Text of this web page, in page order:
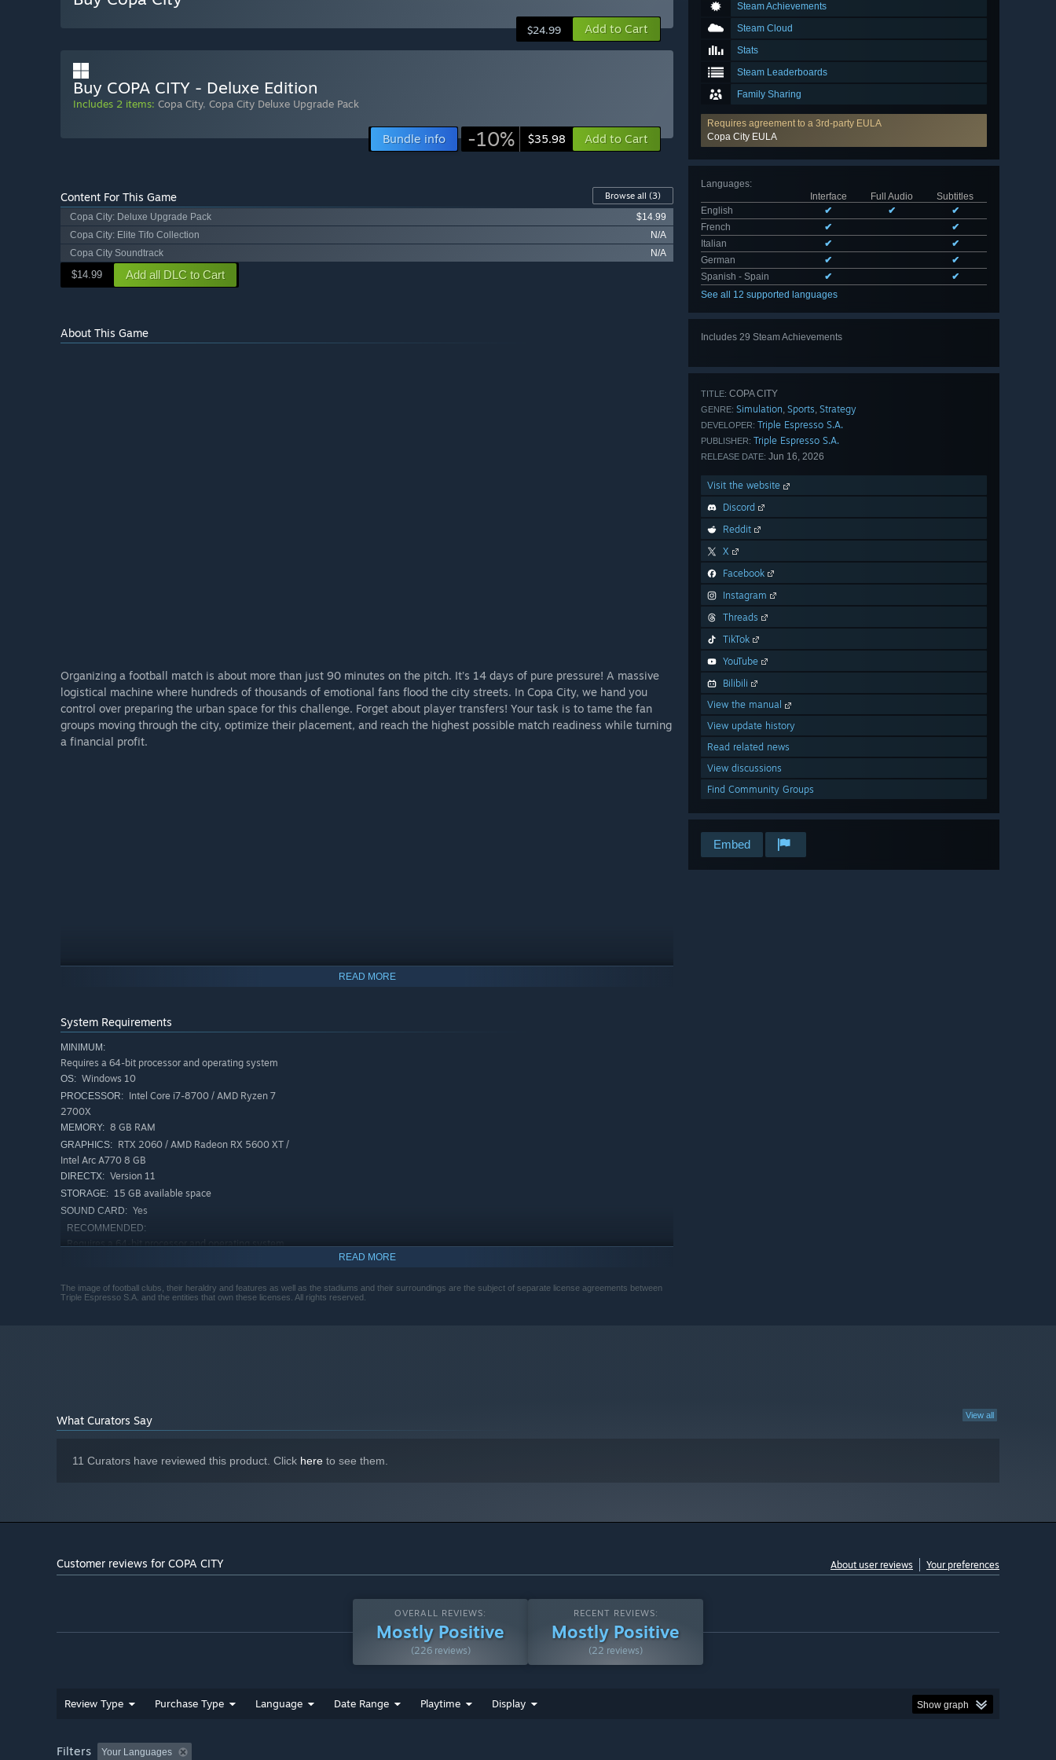
Steam Achievements
Steam Cloud
Stats
Steam Leaderboards
Family Sharing
Requires agreement to a 3rd-party EULA
Copa City EULA
Languages:
Interface
Full Audio
Subtitles
English
✔ ✔
✔
French
✔
✔
Italian
✔
✔
German
✔
✔
Spanish - Spain
✔
✔
See all 12 supported languages
Includes 29 Steam Achievements
TITLE: COPA CITY
GENRE: Simulation, Sports, Strategy
DEVELOPER: Triple Espresso S.A.
PUBLISHER: Triple Espresso S.A.
RELEASE DATE: Jun 16, 2026
Visit the website
Discord
Reddit
X
Facebook
Instagram
Threads
TikTok
YouTube
Bilibili
View the manual
View update history
Read related news
View discussions
Find Community Groups
Embed
$24.99 Add to Cart
Buy COPA CITY - Deluxe Edition
Includes 2 items: Copa City, Copa City Deluxe Upgrade Pack
Bundle info -10% $35.98 Add to Cart
Content For This Game Browse all (3)
Copa City: Deluxe Upgrade Pack
$14.99
Copa City: Elite Tifo Collection
N/A
Copa City Soundtrack
N/A
$14.99 Add all DLC to Cart
About This Game
Organizing a football match is about more than just 90 minutes on the pitch. It’s 14 days of pure pressure! A massive
logistical machine where hundreds of thousands of emotional fans flood the city streets. In Copa City, we hand you
control over preparing the urban space for this challenge. Forget about player transfers! Your task is to tame the fan
groups moving through the city, optimize their placement, and reach the highest possible match readiness while turning
a financial profit.
Success in the game hinges on numbers, strategy, and flawless optimization. Copa City offers a logistics and economic
simulation where you manage the complex machinery of a mass event. Every decision and every module you place
directly affects your finances, fan safety, and key success metrics.
simple yet demanding: infrastructure without fans, or a crowd without proper security, will get you nowhere. Only
READ MORE
System Requirements
MINIMUM:
Requires a 64-bit processor and operating system
OS: Windows 10
PROCESSOR: Intel Core i7-8700 / AMD Ryzen 7
2700X
MEMORY: 8 GB RAM
GRAPHICS: RTX 2060 / AMD Radeon RX 5600 XT /
Intel Arc A770 8 GB
DIRECTX: Version 11
STORAGE: 15 GB available space
SOUND CARD: Yes
RECOMMENDED:
Requires a 64-bit processor and operating system
MEMORY: 16 GB RAM
READ MORE
The image of football clubs, their heraldry and features as well as the stadiums and their surroundings are the subject of separate license agreements between
Triple Espresso S.A. and the entities that own these licenses. All rights reserved.
View all
What Curators Say
11 Curators have reviewed this product. Click here to see them.
Customer reviews for COPA CITY About user reviews Your preferences
OVERALL REVIEWS:
Mostly Positive
(226 reviews)
RECENT REVIEWS:
Mostly Positive
(22 reviews)
Review Type Purchase Type Language Date Range Playtime Display Show graph
Filters Your Languages